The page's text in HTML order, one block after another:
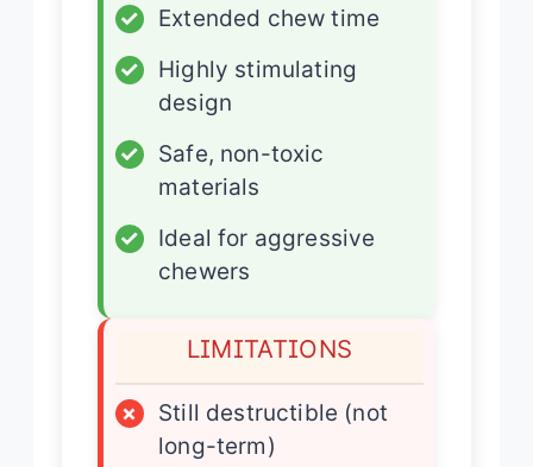
✓
Extended chew time
✓
Highly stimulating
design
✓
Safe, non-toxic
materials
✓
Ideal for aggressive
chewers
LIMITATIONS
×
Still destructible (not
long-term)